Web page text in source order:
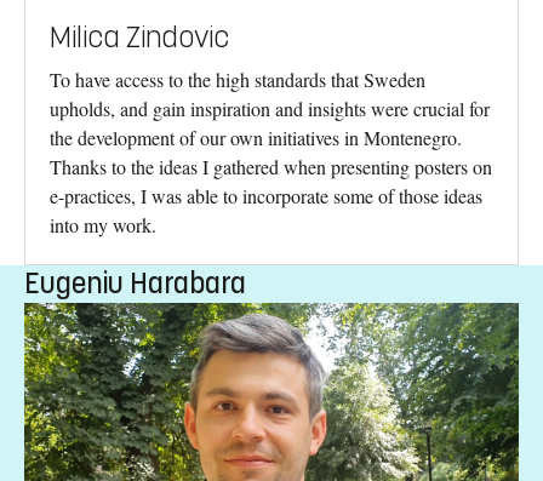
Milica Zindovic
To have access to the high standards that Sweden
upholds, and gain inspiration and insights were crucial for
the development of our own initiatives in Montenegro.
Thanks to the ideas I gathered when presenting posters on
e-practices, I was able to incorporate some of those ideas
into my work.
Eugeniu Harabara